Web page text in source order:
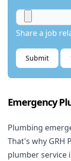
Share a job
Submit
Emergency
Plumbing
That's why GRH
plumber service